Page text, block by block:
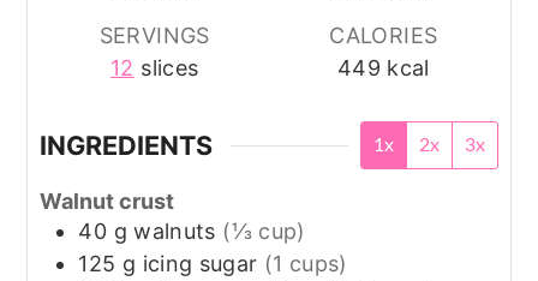
SERVINGS
12 slices
CALORIES
449 kcal
INGREDIENTS 1x 2x 3x
Walnut crust
40 g walnuts (⅓ cup)
125 g icing sugar (1 cups)